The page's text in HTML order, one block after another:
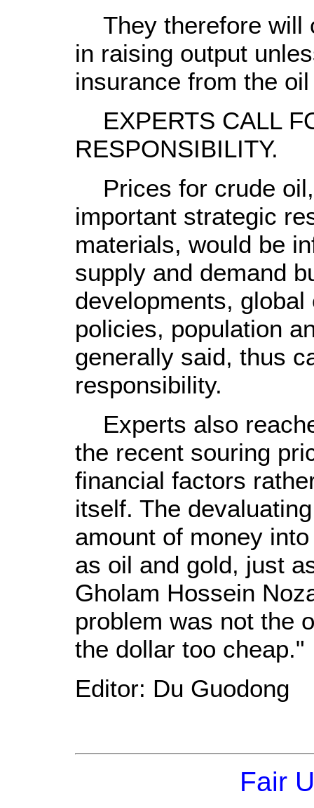
They therefore will
in raising output
insurance from the
EXPERTS CALL
RESPONSIBILITY.
Prices for crude
important strategic
materials, would be
supply and demand
developments,
policies, population
generally said, thus
responsibility.
Experts also
the recent souring
financial factors
itself. The
amount of money
as oil and gold, just
Gholam Hossein
problem was not the
the dollar too cheap."
Editor: Du Guodong
Fair